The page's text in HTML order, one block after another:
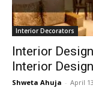
Interior Decorators
Interior
Interior
Shweta Ahuja - April